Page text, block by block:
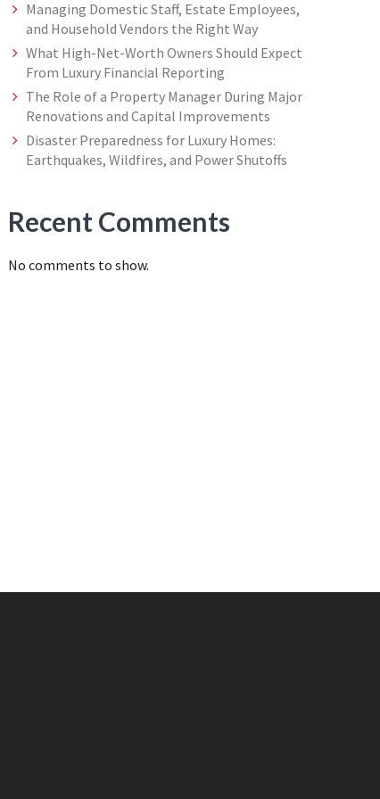
Managing Domestic Staff, Estate Employees,
and Household Vendors the Right Way
What High-Net-Worth Owners Should Expect
From Luxury Financial Reporting
The Role of a Property Manager During Major
Renovations and Capital Improvements
Disaster Preparedness for Luxury Homes:
Earthquakes, Wildfires, and Power Shutoffs
Recent Comments
No comments to show.